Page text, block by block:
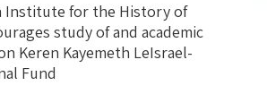
Institute for the History of
study of and academic
Keren Kayemeth LeIsrael-
Fund